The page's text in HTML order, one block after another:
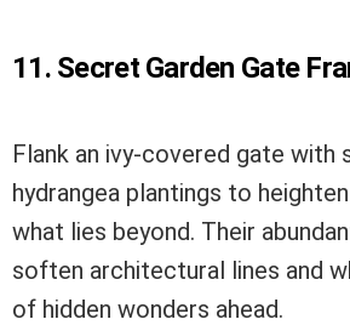
11. Secret Garden Gate
Flank an ivy-covered gate with
hydrangea plantings to
what lies beyond. Their
soften architectural lines and
of hidden wonders ahead.